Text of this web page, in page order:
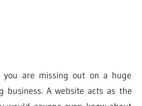
are missing out on a huge
A website acts as the